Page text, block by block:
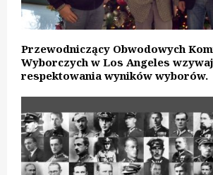
Przewodniczący Obwodowych
Wyborczych w Los Angeles
respektowania wyników wyborów.